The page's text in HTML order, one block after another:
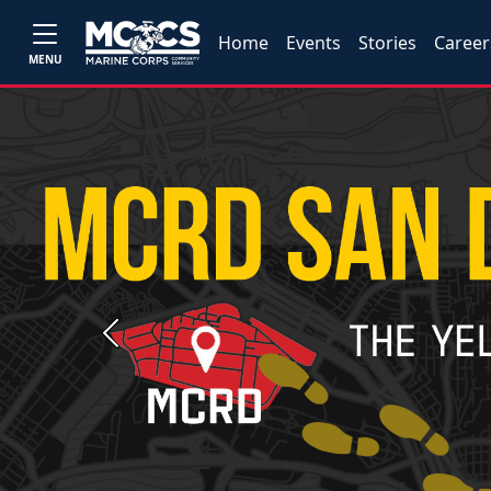
MENU
Home Events Stories
Previous